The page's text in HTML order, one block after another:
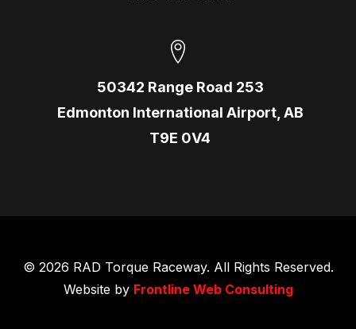
50342 Range Road 253
Edmonton International Airport, AB
T9E 0V4
© 2026 RAD Torque Raceway. All Rights Reserved.
Website by Frontline Web Consulting